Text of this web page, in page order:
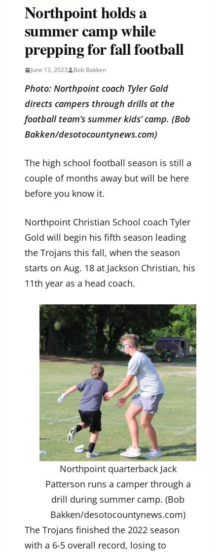
Northpoint holds a
summer camp while
prepping for fall football
June 13, 2023 Bob Bakken
Photo: Northpoint coach Tyler Gold
directs campers through drills at the
football team’s summer kids’ camp. (Bob
Bakken/desotocountynews.com)
The high school football season is still a
couple of months away but will be here
before you know it.
Northpoint Christian School coach Tyler
Gold will begin his fifth season leading
the Trojans this fall, when the season
starts on Aug. 18 at Jackson Christian, his
11th year as a head coach.
Northpoint quarterback Jack
Patterson runs a camper through a
drill during summer camp. (Bob
Bakken/desotocountynews.com)
The Trojans finished the 2022 season
with a 6-5 overall record, losing to